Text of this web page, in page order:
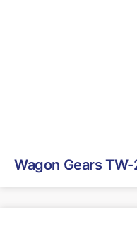
Wagon Gears